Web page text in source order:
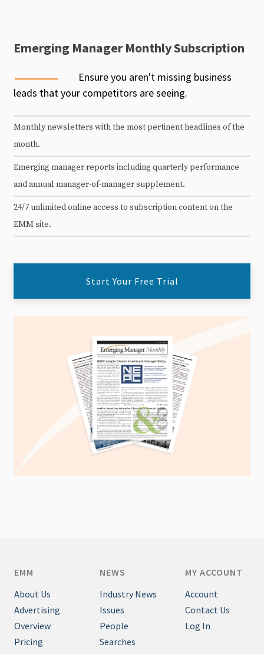
Emerging Manager Monthly Subscription
Ensure you aren't missing business
leads that your competitors are seeing.
Monthly newsletters with the most pertinent headlines of the
month.
Emerging manager reports including quarterly performance
and annual manager-of-manager supplement.
24/7 unlimited online access to subscription content on the
EMM site.
Start Your Free Trial
EMM
About Us
Advertising
Overview
Pricing
NEWS
Industry News
Issues
People
Searches
MY ACCOUNT
Account
Contact Us
Log In